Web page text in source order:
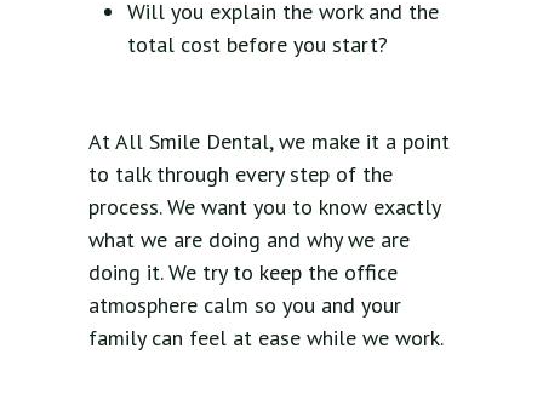
Will you explain the work and the
total cost before you start?
At All Smile Dental, we make it a point
to talk through every step of the
process. We want you to know exactly
what we are doing and why we are
doing it. We try to keep the office
atmosphere calm so you and your
family can feel at ease while we work.